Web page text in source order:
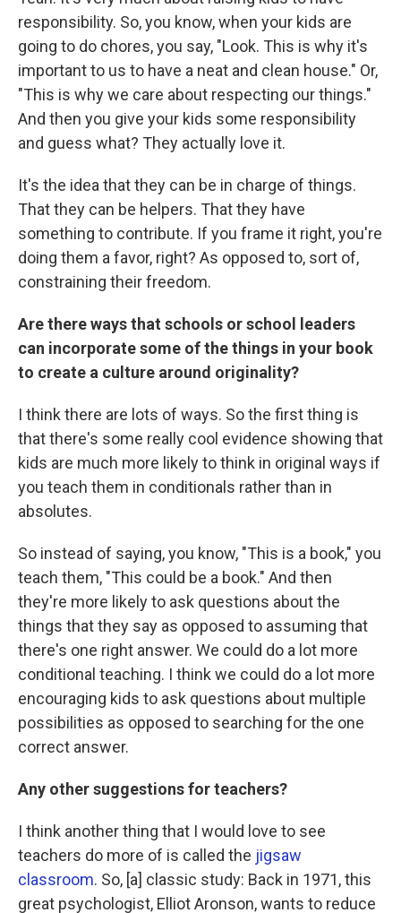
responsibility. So, you know, when your kids are
going to do chores, you say, "Look. This is why it's
important to us to have a neat and clean house." Or,
"This is why we care about respecting our things."
And then you give your kids some responsibility
and guess what? They actually love it.
It's the idea that they can be in charge of things.
That they can be helpers. That they have
something to contribute. If you frame it right, you're
doing them a favor, right? As opposed to, sort of,
constraining their freedom.
Are there ways that schools or school leaders
can incorporate some of the things in your book
to create a culture around originality?
I think there are lots of ways. So the first thing is
that there's some really cool evidence showing that
kids are much more likely to think in original ways if
you teach them in conditionals rather than in
absolutes.
So instead of saying, you know, "This is a book," you
teach them, "This could be a book." And then
they're more likely to ask questions about the
things that they say as opposed to assuming that
there's one right answer. We could do a lot more
conditional teaching. I think we could do a lot more
encouraging kids to ask questions about multiple
possibilities as opposed to searching for the one
correct answer.
Any other suggestions for teachers?
I think another thing that I would love to see
teachers do more of is called the jigsaw
classroom. So, [a] classic study: Back in 1971, this
great psychologist, Elliot Aronson, wants to reduce